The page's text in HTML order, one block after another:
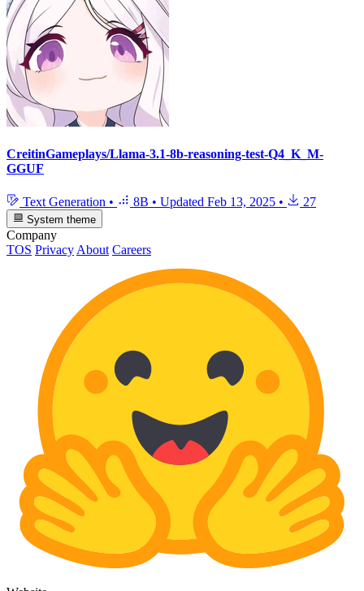
CreitinGameplays/Llama-3.1-8b-reasoning-test-Q4_K_M-
GGUF
Text Generation • 8B • Updated Feb 13, 2025 • 27
System theme
Company
TOS Privacy About Careers